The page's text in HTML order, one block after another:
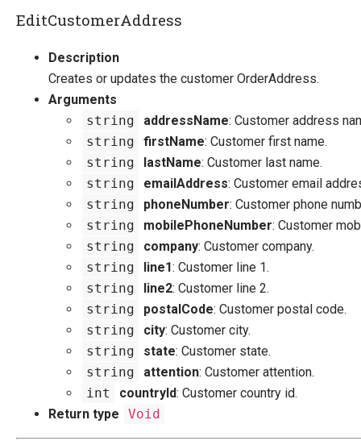
EditCustomerAddress
Description
Creates or updates the customer OrderAddress.
Arguments
string
addressName: Customer address
string
firstName: Customer first name.
string
lastName: Customer last name.
string
emailAddress: Customer email
string
phoneNumber: Customer phone
string
mobilePhoneNumber: Customer
string
company: Customer company.
string
line1: Customer line 1.
string
line2: Customer line 2.
string
postalCode: Customer postal code.
string
city: Customer city.
string
state: Customer state.
string
attention: Customer attention.
int
countryId: Customer country id.
Return type
Void